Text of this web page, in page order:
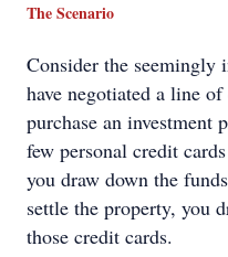
The Scenario
Consider the seemingly
have negotiated a line
purchase an investment
few personal credit
you draw down the
settle the property, you
those credit cards.